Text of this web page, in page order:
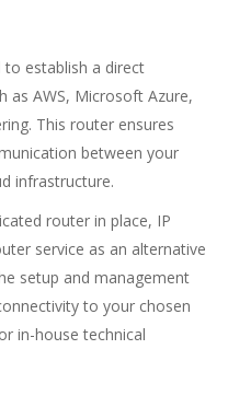
to establish a direct
as AWS, Microsoft Azure,
This router ensures
between your
infrastructure.
router in place, IP
service as an alternative
setup and management
to your chosen
in-house technical